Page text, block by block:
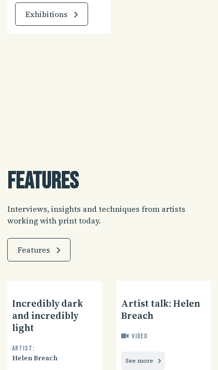
Exhibitions
Features
Interviews, insights and techniques from artists
working with print today.
Features
Incredibly dark
and incredibly
light
Artist:
Helen Breach
Artist talk: Helen
Breach
Video
See more